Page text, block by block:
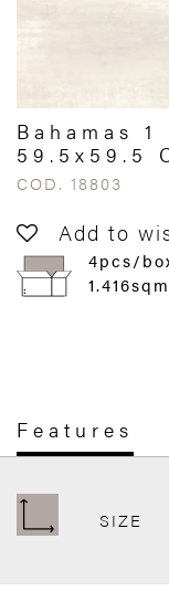
Bahamas 1
59.5x59.5
COD. 18803
Add to
4pcs/
Features
SIZE